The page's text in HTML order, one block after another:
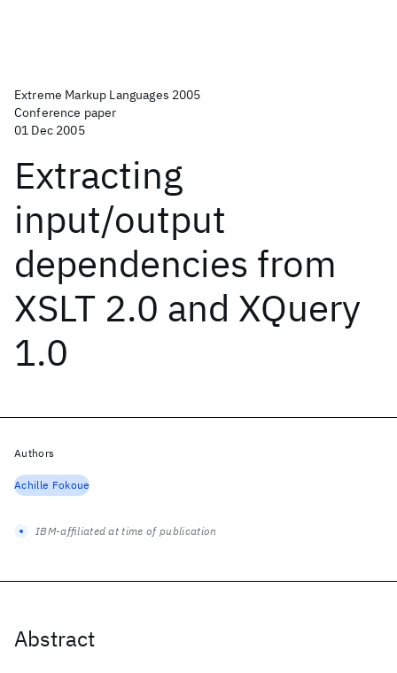
Extreme Markup Languages 2005
Conference paper
01 Dec 2005
Extracting
input/output
dependencies from
XSLT 2.0 and XQuery
1.0
Abstract
Authors
Achille Fokoue
IBM-affiliated at time of publication